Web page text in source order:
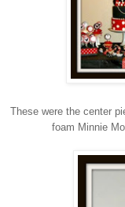
These were the center
foam Minnie